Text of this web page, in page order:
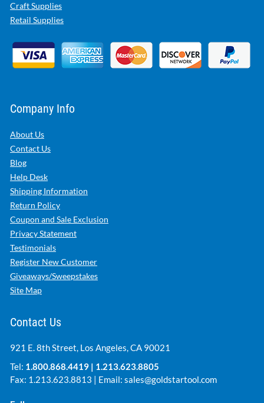
Craft Supplies
Retail Supplies
Company Info
About Us
Contact Us
Blog
Help Desk
Shipping Information
Return Policy
Coupon and Sale Exclusion
Privacy Statement
Testimonials
Register New Customer
Giveaways/Sweepstakes
Site Map
Contact Us
921 E. 8th Street, Los Angeles, CA 90021
Tel: 1.800.868.4419 | 1.213.623.8805
Fax: 1.213.623.8813 | Email: sales@goldstartool.com